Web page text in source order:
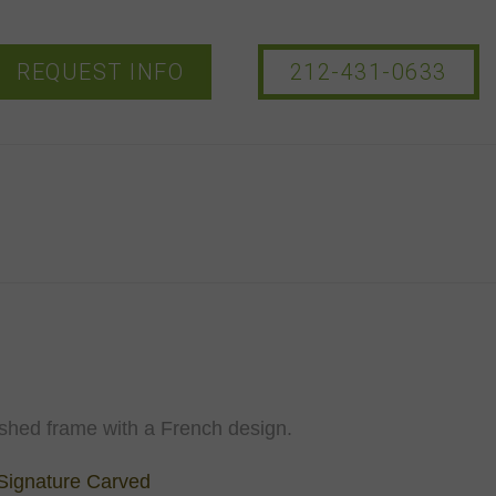
REQUEST INFO 212-431-0633
frame with a French design.
Carved